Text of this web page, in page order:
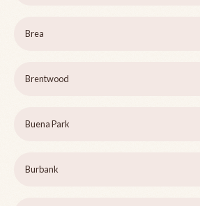
Brea
Brentwood
Buena Park
Burbank